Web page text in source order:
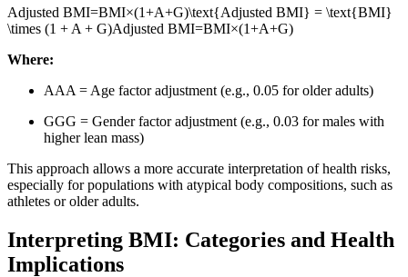
Adjusted BMI=BMI×(1+A+G)\text{Adjusted BMI} = \text{BMI}
\times (1 + A + G)Adjusted BMI=BMI×(1+A+G)
Where:
AAA = Age factor adjustment (e.g., 0.05 for older adults)
GGG = Gender factor adjustment (e.g., 0.03 for males with
higher lean mass)
This approach allows a more accurate interpretation of health risks,
especially for populations with atypical body compositions, such as
athletes or older adults.
Interpreting BMI: Categories and Health
Implications